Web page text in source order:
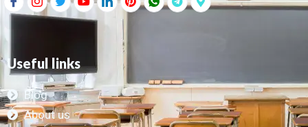
Useful links
Blog
About us